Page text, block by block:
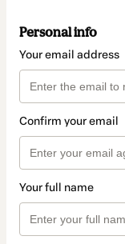
Personal info
Your email address
Confirm your email
Your full name